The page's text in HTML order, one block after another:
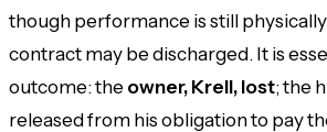
though performance is still
contract may be discharged. It is
outcome: theowner, Krell, lost; the
released from his obligation to pay